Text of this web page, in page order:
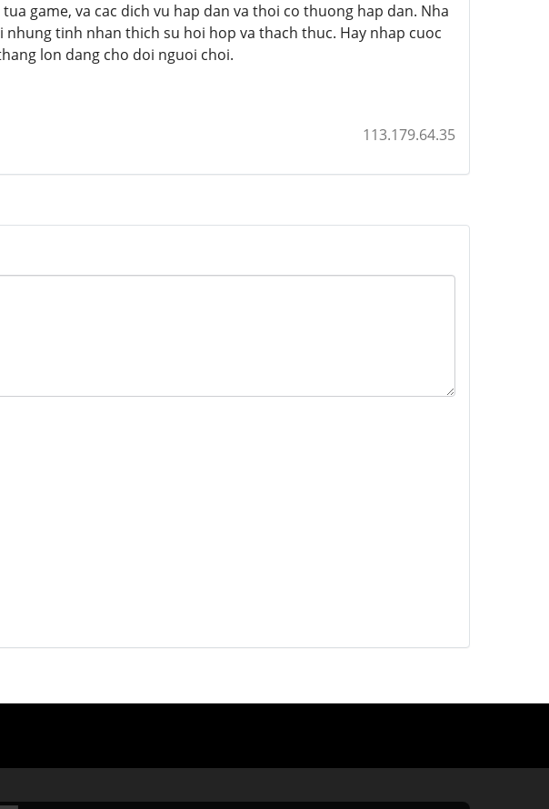
game, va cac dich vu hap dan va thoi co thuong hap dan. Nha
tinh nhan thich su hoi hop va thach thuc. Hay nhap cuoc
lon dang cho doi nguoi choi.
113.179.64.35